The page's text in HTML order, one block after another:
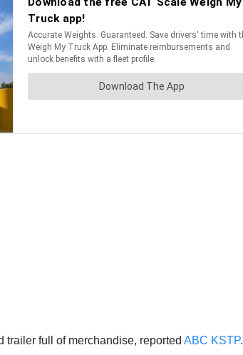
full of merchandise, reported ABC KSTP.